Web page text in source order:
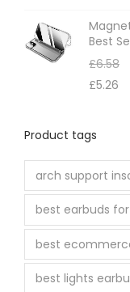
Best
£6.58
£5.26
Product tags
arch support
best earbuds
best
best lights